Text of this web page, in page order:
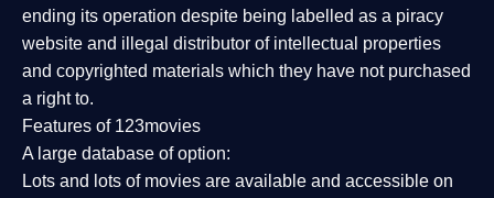
ending its operation despite being labelled as a piracy
website and illegal distributor of intellectual properties
and copyrighted materials which they have not purchased
a right to.
Features of 123movies
A large database of option:
Lots and lots of movies are available and accessible on